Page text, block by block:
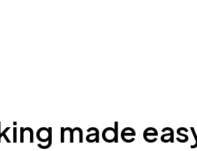
made